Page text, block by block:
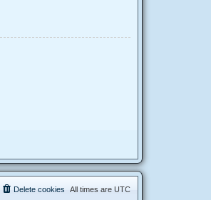
All times are UTC
Delete cookies